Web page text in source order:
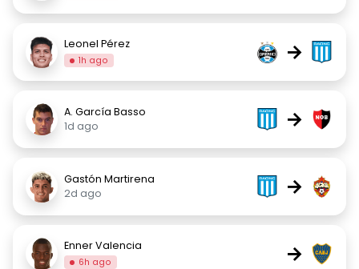
Leonel Pérez
1h ago →
A. García Basso
1d ago
→
Gastón Martirena
2d ago
→
Enner Valencia
6h ago →